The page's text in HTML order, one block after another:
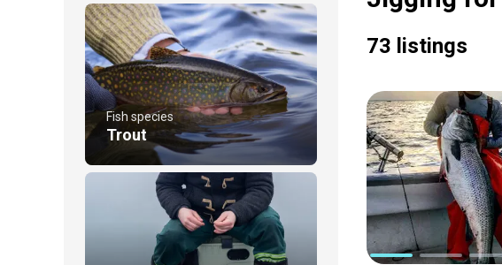
Fish species
Trout
73 listings